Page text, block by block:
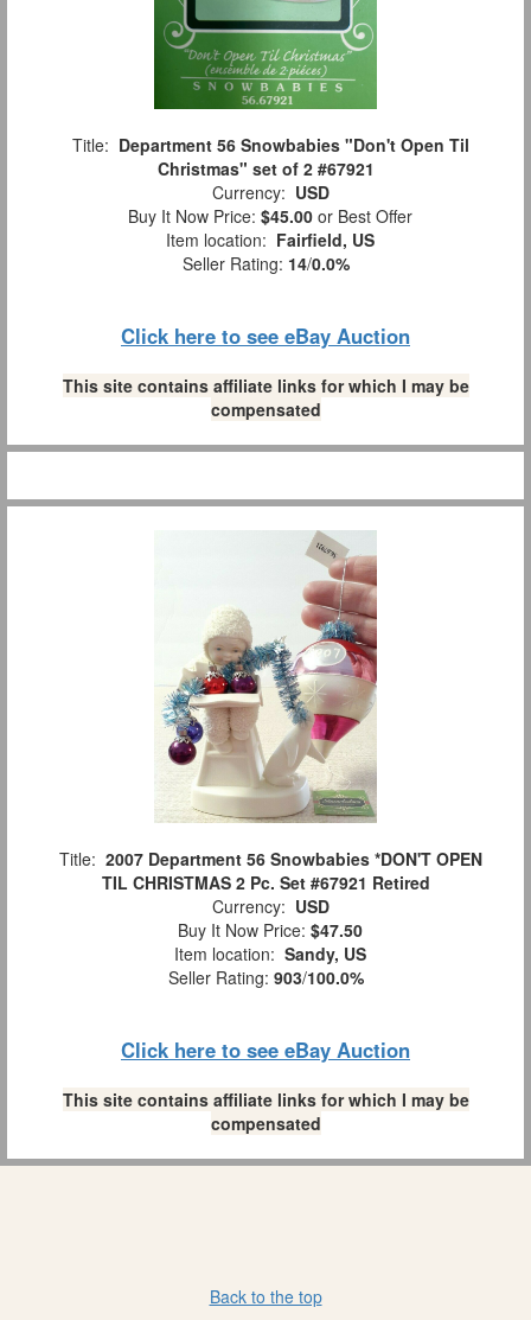
Title: Department 56 Snowbabies "Don't Open Til
Christmas" set of 2 #67921
Currency: USD
Buy It Now Price: $45.00 or Best Offer
Item location: Fairfield, US
Seller Rating: 14/0.0%
Click here to see eBay Auction
This site contains affiliate links for which I may be
compensated
Title: 2007 Department 56 Snowbabies *DON'T OPEN
TIL CHRISTMAS 2 Pc. Set #67921 Retired
Currency: USD
Buy It Now Price: $47.50
Item location: Sandy, US
Seller Rating: 903/100.0%
Click here to see eBay Auction
This site contains affiliate links for which I may be
compensated
Back to the top